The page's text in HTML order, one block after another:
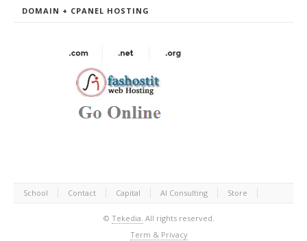
DOMAIN + CPANEL HOSTING
School Contact Capital AI Consulting Store
© Tekedia. All rights reserved.
Term & Privacy